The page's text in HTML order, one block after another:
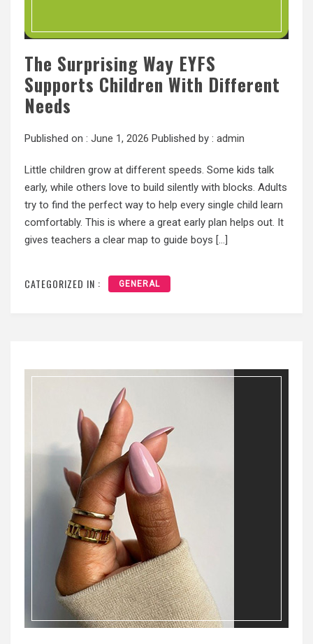
The Surprising Way EYFS
Supports Children With Different
Needs
Published on : June 1, 2026 Published by : admin
Little children grow at different speeds. Some kids talk
early, while others love to build silently with blocks. Adults
try to find the perfect way to help every single child learn
comfortably. This is where a great early plan helps out. It
gives teachers a clear map to guide boys […]
CATEGORIZED IN : GENERAL